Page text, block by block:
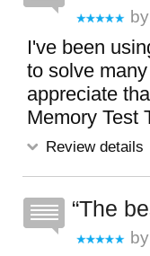
by
I've been
to solve
appreciate
Memory Test
Review details
The
by